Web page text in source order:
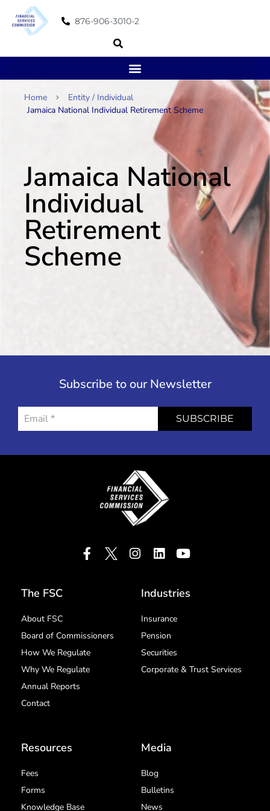
876-906-3010-2
Home
Entity / Individual
Jamaica National Individual Retirement Scheme
Jamaica National
Individual
Retirement
Scheme
Subscribe to our Newsletter
SUBSCRIBE
The FSC
About FSC
Board of Commissioners
How We Regulate
Why We Regulate
Annual Reports
Contact
Industries
Insurance
Pension
Securities
Corporate & Trust Services
Resources
Fees
Forms
Knowledge Base
Media
Blog
Bulletins
News